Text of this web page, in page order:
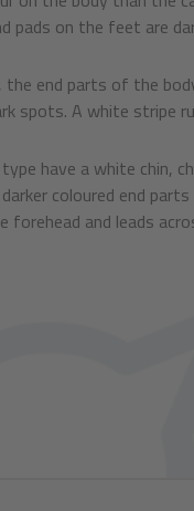
on the feet are
end parts of the
spots. A white stripe
have a white chin,
coloured end
forehead and leads